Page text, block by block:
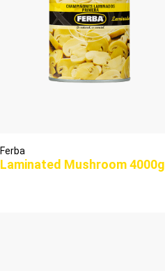
Ferba
Laminated Mushroom 4000g